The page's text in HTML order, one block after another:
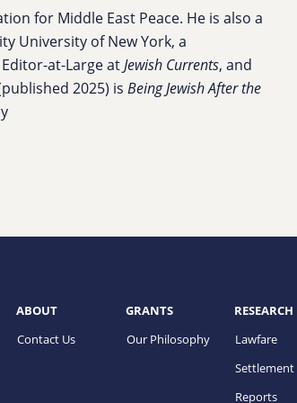
for Middle East Peace. He is also a
University of New York, a
Editor-at-Large atJewish Currents, and
2025) isBeing Jewish After the
ABOUT
Contact Us
GRANTS
Our Philosophy
RESEARCH
Lawfare
Settlement
Reports